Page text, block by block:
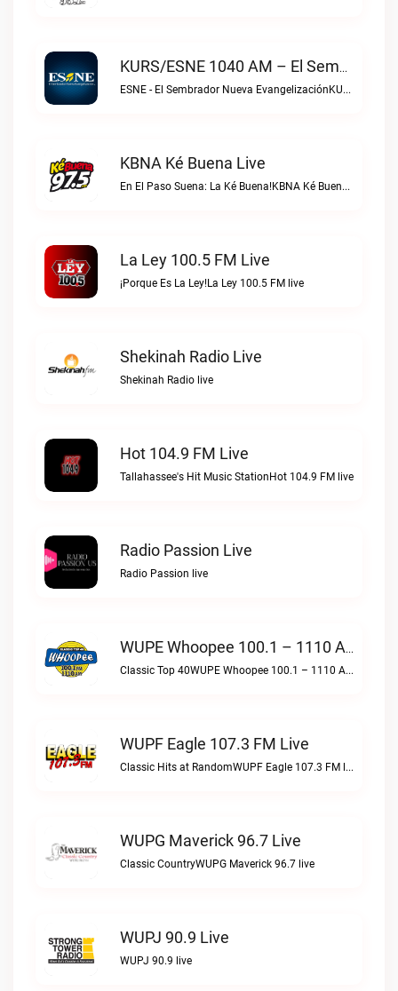
KURS/ESNE 1040 AM – El Sembrador Radio Catolica Live
ESNE - El Sembrador Nueva EvangelizaciónKURS/ESNE 1040 AM – El Sembrador Radio Catolica live
KBNA Ké Buena Live
En El Paso Suena: La Ké Buena!KBNA Ké Buena live
La Ley 100.5 FM Live
¡Porque Es La Ley!La Ley 100.5 FM live
Shekinah Radio Live
Shekinah Radio live
Hot 104.9 FM Live
Tallahassee's Hit Music StationHot 104.9 FM live
Radio Passion Live
Radio Passion live
WUPE Whoopee 100.1 – 1110 AM Live
Classic Top 40WUPE Whoopee 100.1 – 1110 AM live
WUPF Eagle 107.3 FM Live
Classic Hits at RandomWUPF Eagle 107.3 FM live
WUPG Maverick 96.7 Live
Classic CountryWUPG Maverick 96.7 live
WUPJ 90.9 Live
WUPJ 90.9 live